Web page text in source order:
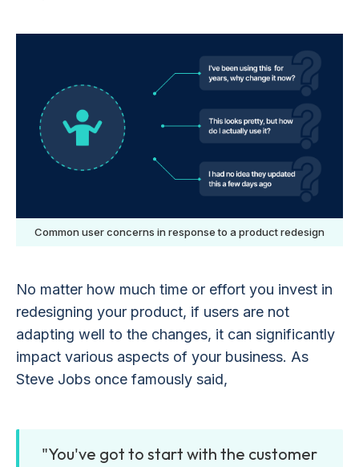
Common user concerns in response to a product redesign
No matter how much time or effort you invest in
redesigning your product, if users are not
adapting well to the changes, it can significantly
impact various aspects of your business. As
Steve Jobs once famously said,
"You've got to start with the customer